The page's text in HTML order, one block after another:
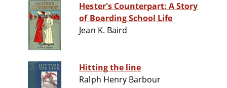
Hester's Counterpart: A Story
of Boarding School Life
Jean K. Baird
Hitting the line
Ralph Henry Barbour